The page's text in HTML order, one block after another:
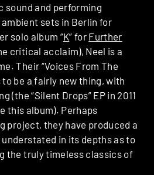
sound and performing
sets in Berlin for
solo album “K” for Further
critical acclaim), Neel is a
Their “Voices From The
be a fairly new thing, with
(the “Silent Drops” EP in 2011
this album). Perhaps
project, they have produced a
understated in its depths as to
the truly timeless classics of